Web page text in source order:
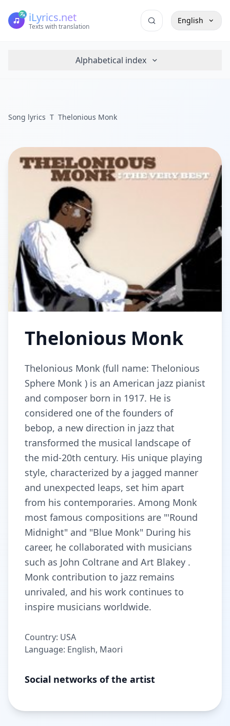
iLyrics.net
Texts with translation
English
Alphabetical index
Song lyrics T Thelonious Monk
Thelonious Monk
Thelonious Monk (full name: Thelonious
Sphere Monk ) is an American jazz pianist
and composer born in 1917. He is
considered one of the founders of
bebop, a new direction in jazz that
transformed the musical landscape of
the mid-20th century. His unique playing
style, characterized by a jagged manner
and unexpected leaps, set him apart
from his contemporaries. Among Monk
most famous compositions are "'Round
Midnight" and "Blue Monk" During his
career, he collaborated with musicians
such as John Coltrane and Art Blakey .
Monk contribution to jazz remains
unrivaled, and his work continues to
inspire musicians worldwide.
Country: USA
Language: English, Maori
Social networks of the artist